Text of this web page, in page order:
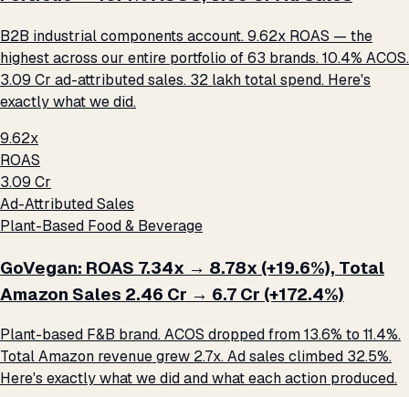
B2B industrial components account. 9.62x ROAS — the
highest across our entire portfolio of 63 brands. 10.4% ACOS.
₹3.09 Cr ad-attributed sales. ₹32 lakh total spend. Here's
exactly what we did.
9.62x
ROAS
₹3.09 Cr
Ad-Attributed Sales
Plant-Based Food & Beverage
GoVegan: ROAS 7.34x → 8.78x (+19.6%), Total
Amazon Sales ₹2.46 Cr → ₹6.7 Cr (+172.4%)
Plant-based F&B brand. ACOS dropped from 13.6% to 11.4%.
Total Amazon revenue grew 2.7x. Ad sales climbed 32.5%.
Here's exactly what we did and what each action produced.